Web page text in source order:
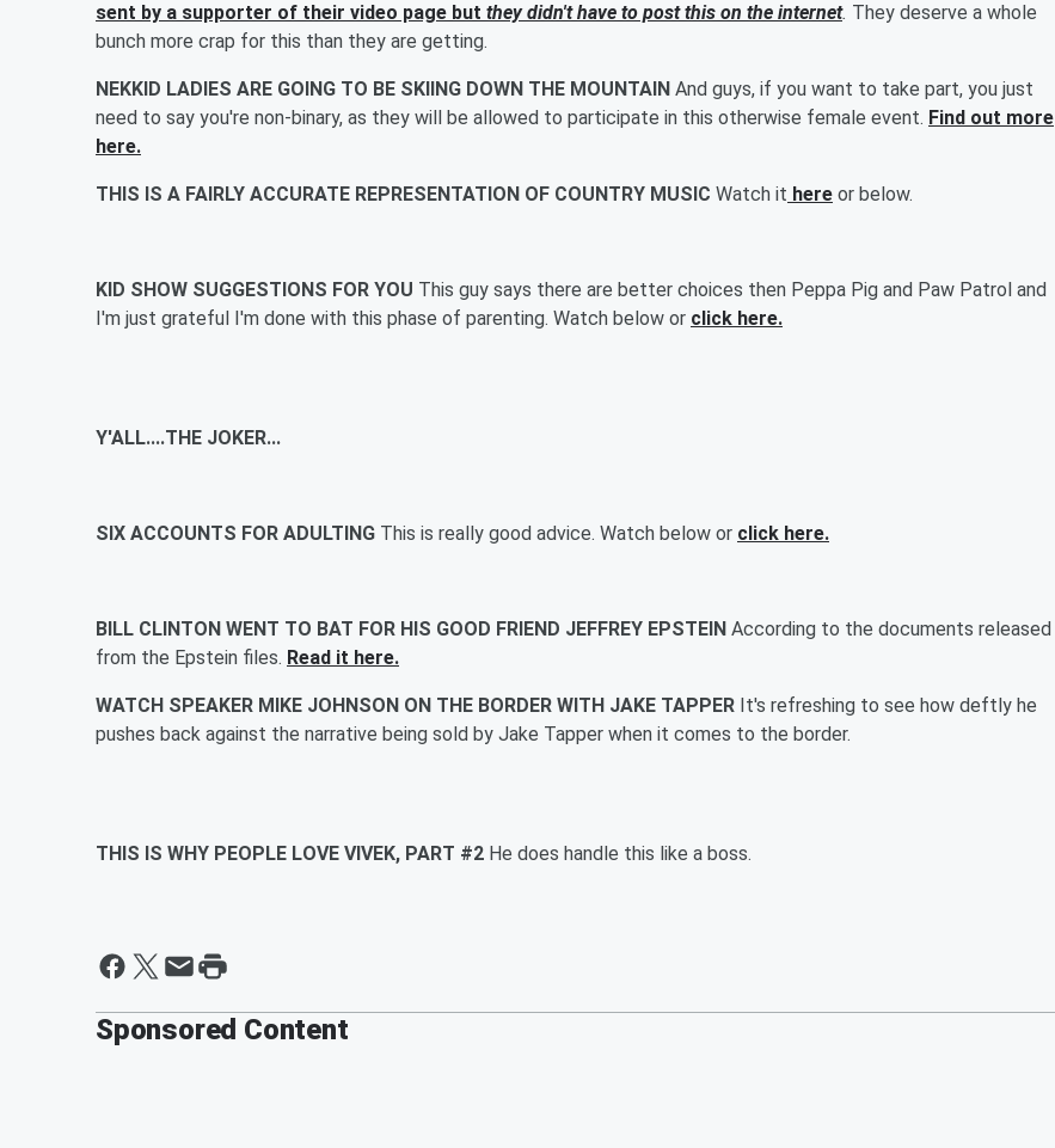
sent by a supporter of their video page but they didn't have to post this on the internet. They deserve a whole
bunch more crap for this than they are getting.
NEKKID LADIES ARE GOING TO BE SKIING DOWN THE MOUNTAIN And guys, if you want to take part, you just
need to say you're non-binary, as they will be allowed to participate in this otherwise female event. Find out more
here.
THIS IS A FAIRLY ACCURATE REPRESENTATION OF COUNTRY MUSIC Watch it here or below.
KID SHOW SUGGESTIONS FOR YOU This guy says there are better choices then Peppa Pig and Paw Patrol and
I'm just grateful I'm done with this phase of parenting. Watch below or click here.
Y'ALL....THE JOKER...
SIX ACCOUNTS FOR ADULTING This is really good advice. Watch below or click here.
BILL CLINTON WENT TO BAT FOR HIS GOOD FRIEND JEFFREY EPSTEIN According to the documents released
from the Epstein files. Read it here.
WATCH SPEAKER MIKE JOHNSON ON THE BORDER WITH JAKE TAPPER It's refreshing to see how deftly he
pushes back against the narrative being sold by Jake Tapper when it comes to the border.
THIS IS WHY PEOPLE LOVE VIVEK, PART #2 He does handle this like a boss.
Sponsored Content